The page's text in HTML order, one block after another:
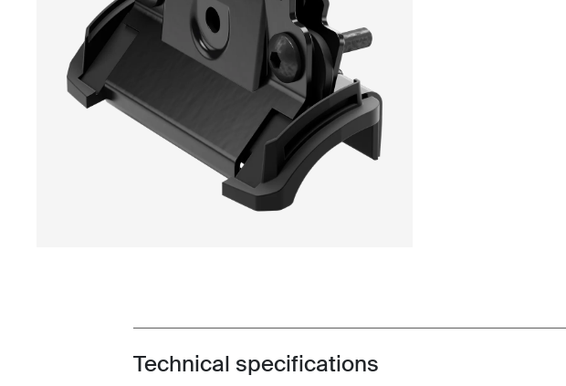
Toggle techspec
Technical specifications